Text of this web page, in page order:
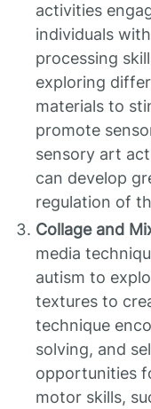
activities
individuals
processing
exploring
materials to
promote
sensory art
can develop
regulation of
Collage and
media
autism to
textures to
technique
solving, and
opportunities
motor skills,